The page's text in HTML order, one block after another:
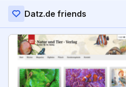
Datz.de friends